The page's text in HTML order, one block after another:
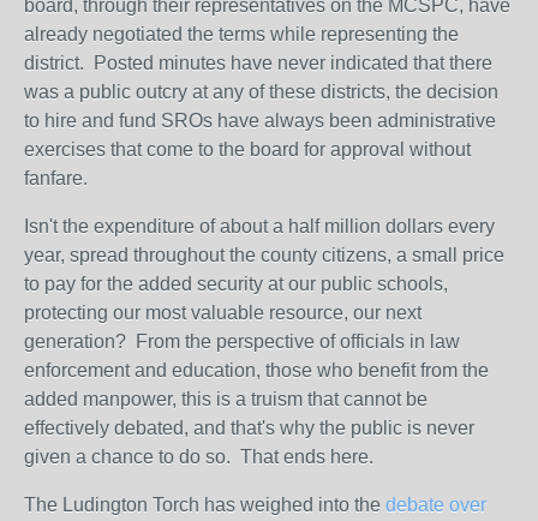
board, through their representatives on the MCSPC, have
already negotiated the terms while representing the
district. Posted minutes have never indicated that there
was a public outcry at any of these districts, the decision
to hire and fund SROs have always been administrative
exercises that come to the board for approval without
fanfare.
Isn't the expenditure of about a half million dollars every
year, spread throughout the county citizens, a small price
to pay for the added security at our public schools,
protecting our most valuable resource, our next
generation? From the perspective of officials in law
enforcement and education, those who benefit from the
added manpower, this is a truism that cannot be
effectively debated, and that's why the public is never
given a chance to do so. That ends here.
The Ludington Torch has weighed into the debate over